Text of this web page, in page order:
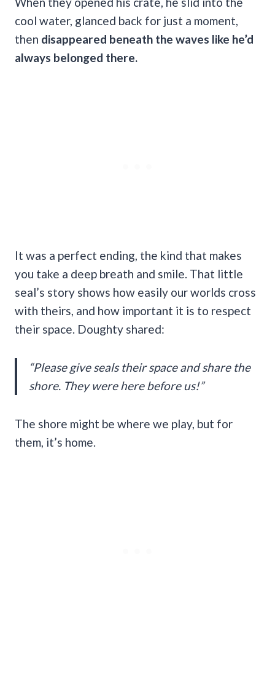
cool water, glanced back for just a moment,
then disappeared beneath the waves like he’d
always belonged there.
It was a perfect ending, the kind that makes
you take a deep breath and smile. That little
seal’s story shows how easily our worlds cross
with theirs, and how important it is to respect
their space. Doughty shared:
“Please give seals their space and share the
shore. They were here before us!”
The shore might be where we play, but for
them, it’s home.